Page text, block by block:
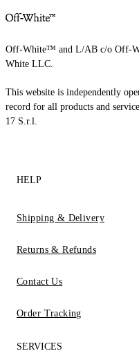
Off-White™ and L/AB c/o Off-
White LLC.
This website is independently
record for all products and
17 S.r.l.
HELP
Shipping & Delivery
Returns & Refunds
Contact Us
Order Tracking
SERVICES